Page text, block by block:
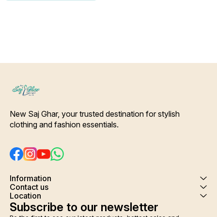
Colour and clothing guarantee.
Color Will Not Bleed, Will Not
Shrink. Care- Hand/ Machine
New Saj Ghar, your trusted destination for stylish
clothing and fashion essentials.
Information
Contact us
Location
Subscribe to our newsletter